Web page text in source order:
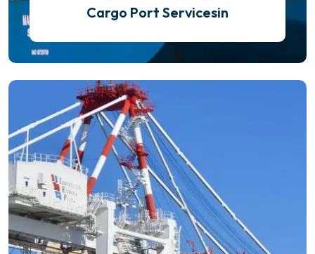
Cargo Port Servicesin